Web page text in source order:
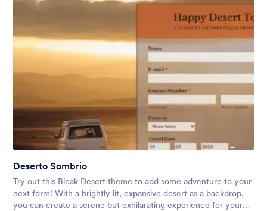
Deserto Sombrio
Try out this Bleak Desert theme to add some adventure to your
next form! With a brightly lit, expansive desert as a backdrop,
you can create a serene but exhilarating experience for your